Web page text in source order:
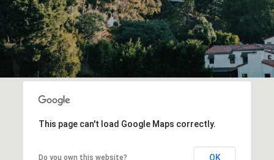
This page can't load Google Maps correctly.
Do you own this website? OK